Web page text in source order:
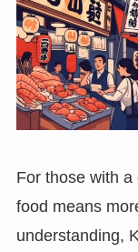
For those with
food means
understanding,